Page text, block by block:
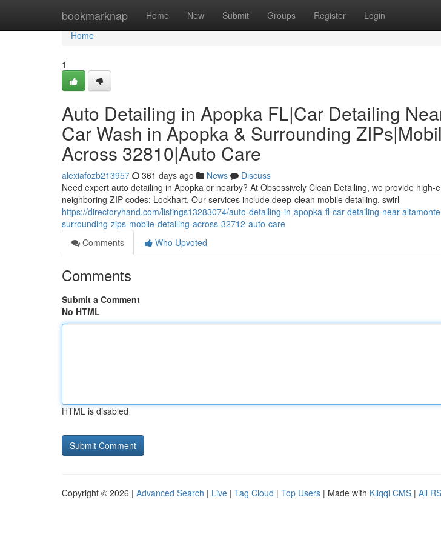
bookmarknap Home New Submit Groups Register Login
Home
Home
1
Auto Detailing in Apopka FL|Car Detailing
Car Wash in Apopka & Surrounding
Across 32810|Auto Care
alexiafozb213957 361 days ago News
Discuss
Need expert auto detailing in Apopka or nearby? At Obsessively Clean Detailing, we provide high-
neighboring ZIP codes: Lockhart. Our services include deep-clean mobile detailing, swirl
https://directoryhand.com/listings13283074/auto-detailing-in-apopka-fl-car-detailing-near-
surrounding-zips-mobile-detailing-across-32712-auto-care
Comments
Who Upvoted
Comments
Submit a Comment
No HTML
HTML is disabled
Copyright © 2026 | Advanced Search | Live | Tag Cloud | Top Users | Made with Kliqqi CMS | All